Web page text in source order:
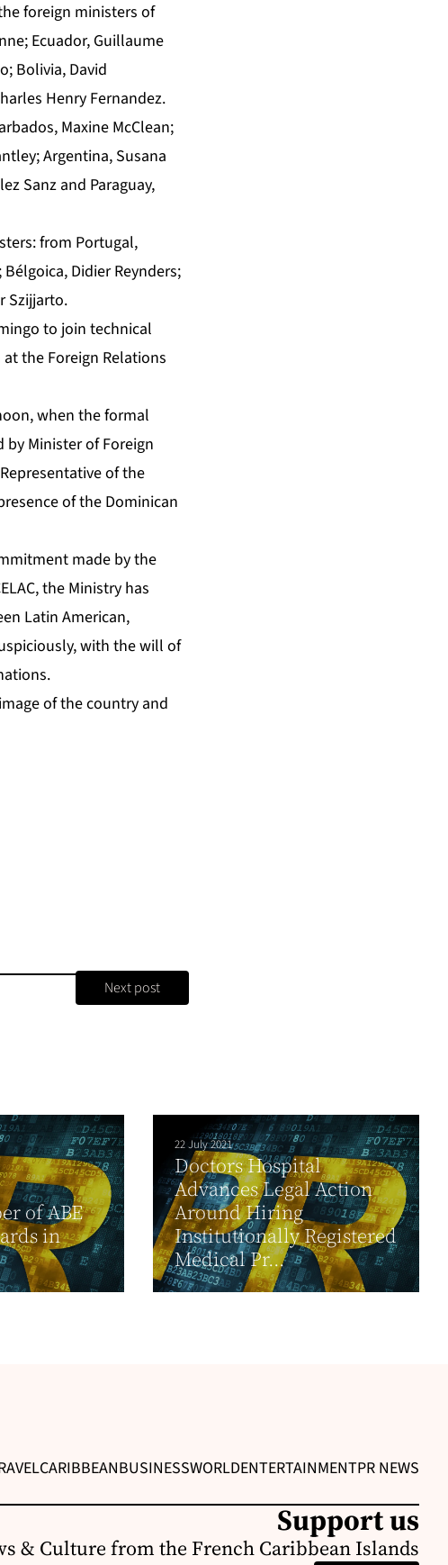
foreign ministers of
Ecuador, Guillaume
Bolivia, David
Henry Fernandez.
Maxine McClean;
Argentina, Susana
Sanz and Paraguay,
from Portugal,
Didier Reynders;
Szijjarto.
to join technical
the Foreign Relations
when the formal
Minister of Foreign
of the
of the Dominican
made by the
the Ministry has
Latin American,
with the will of
of the country and
Next post
of ABE
in
22 July 2021
Doctors Hospital
Advances Legal Action
Around Hiring
Institutionally Registered
Medical Pr...
CARIBBEANBUSINESSWORLDENTERTAINMENTPR NEWS
Support us
& Culture from the French Caribbean Islands